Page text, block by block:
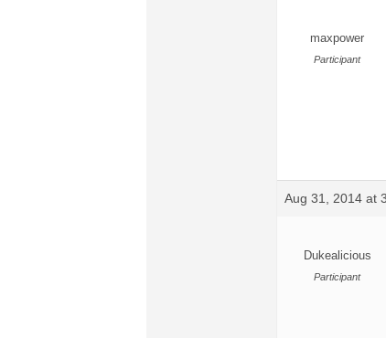
maxpower
Participant
Aug 31, 2014 at
Dukealicious
Participant